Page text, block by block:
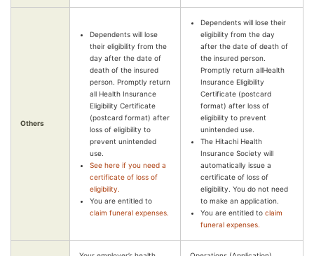
Others
Dependents will lose
their eligibility from the
day after the date of
death of the insured
person. Promptly return
all Health Insurance
Eligibility Certificate
(postcard format) after
loss of eligibility to
prevent unintended
use.
See here if you need a
certificate of loss of
eligibility.
You are entitled to
claim funeral expenses.
Dependents will lose their
eligibility from the day
after the date of death of
the insured person.
Promptly return allHealth
Insurance Eligibility
Certificate (postcard
format) after loss of
eligibility to prevent
unintended use.
The Hitachi Health
Insurance Society will
automatically issue a
certificate of loss of
eligibility. You do not need
to make an application.
You are entitled toclaim
funeral expenses.